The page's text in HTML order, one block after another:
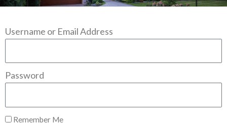
Username or Email Address
Password
Remember Me